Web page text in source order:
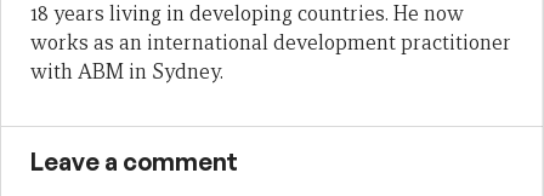
18 years living in developing countries. He now
works as an international development practitioner
with ABM in Sydney.
Leave a comment